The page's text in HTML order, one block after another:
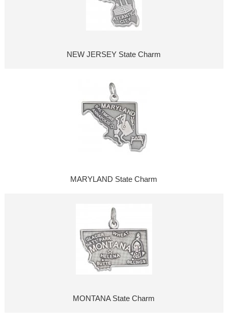
NEW JERSEY State Charm
MARYLAND State Charm
MONTANA State Charm